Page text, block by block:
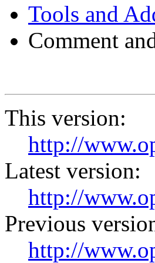
Tools and
Comment
This version:
http://
Latest version:
http://
Previous
http://